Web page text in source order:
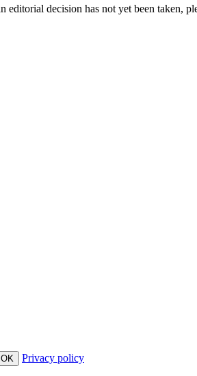
decision has not yet been taken,
OK Privacy policy